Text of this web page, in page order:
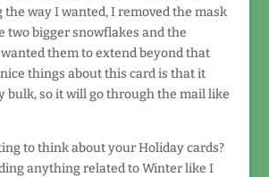
way I wanted, I removed the mask
two bigger snowflakes and the
them to extend beyond that
things about this card is that it
bulk, so it will go through the mail like
to think about your Holiday cards?
anything related to Winter like I